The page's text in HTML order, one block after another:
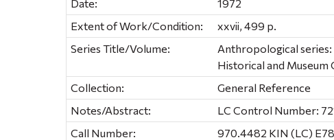
Date:
1972
Extent of Work/Condition:
xxvii, 499 p.
Series Title/Volume:
Anthropological
Historical and Museum
Collection:
General Reference
Notes/Abstract:
LC Control Number:
Call Number:
970.4482 KIN (LC)